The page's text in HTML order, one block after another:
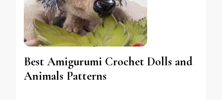
Best Amigurumi Crochet Dolls and
Animals Patterns